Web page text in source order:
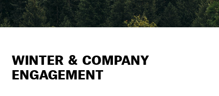
WINTER & COMPANY
ENGAGEMENT